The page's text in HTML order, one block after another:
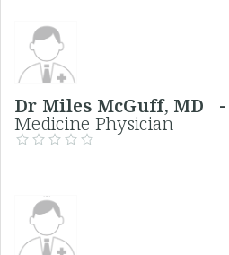
Dr Miles McGuff, MD -
Medicine Physician